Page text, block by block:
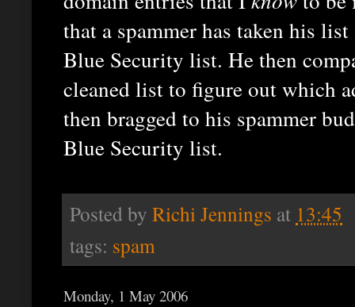
that a spammer has taken his
Blue Security list. He then
cleaned list to figure out which
then bragged to his spammer
Blue Security list.
Posted by Richi Jennings at 13:45
tags: spam
Monday, 1 May 2006